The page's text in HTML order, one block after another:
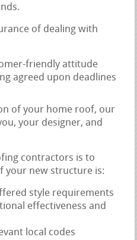
of dealing with
friendly attitude
agreed upon deadlines
of your home roof, our
your designer, and
contractors is to
your new structure is:
style requirements
effectiveness and
local codes